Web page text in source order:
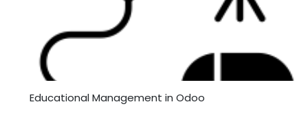
Educational Management in Odoo